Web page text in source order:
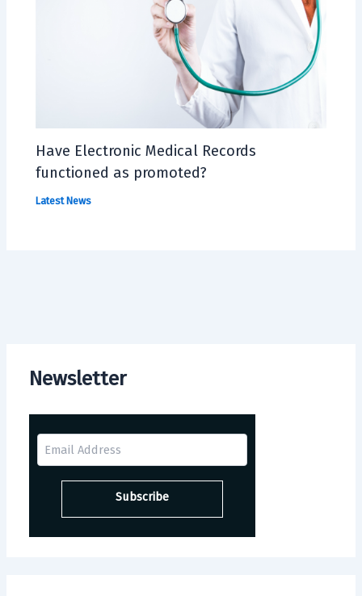
Newsletter
Have Electronic Medical Records
functioned as promoted?
Latest News